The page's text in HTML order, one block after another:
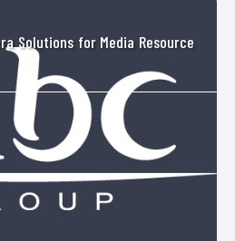
Solutions for Media Resource